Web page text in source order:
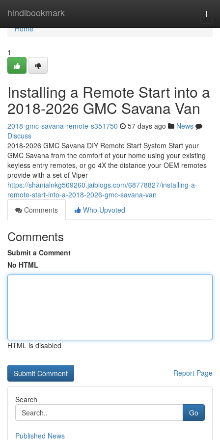
hindibookmark
Home
Home
1
Installing a Remote Start into a
2018-2026 GMC Savana Van
2018-gmc-savana-remote-s351750 57 days ago
News
Discuss
2018-2026 GMC Savana DIY Remote Start System Start your
GMC Savana from the comfort of your home using your existing
keyless entry remotes, or go 4X the distance your OEM remotes
provide with a set of Viper
https://shanialnkg569260.jaiblogs.com/68778827/installing-a-
remote-start-into-a-2018-2026-gmc-savana-van
Comments
Who Upvoted
Comments
Submit a Comment
No HTML
HTML is disabled
Report Page
Search
Go
Published News